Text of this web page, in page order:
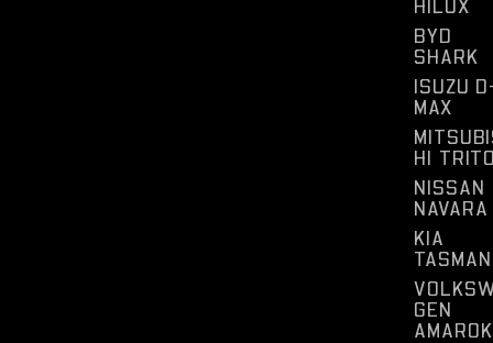
HILUX
BYD
SHARK
ISUZU
MAX
HI
NISSAN
NAVARA
KIA
TASMAN
GEN
AMAROK